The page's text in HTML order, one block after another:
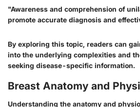
"Awareness and comprehension of
promote accurate diagnosis and
By exploring this topic, readers can
into the underlying complexities and
seeking disease-specific information.
Breast Anatomy and
Understanding the anatomy and